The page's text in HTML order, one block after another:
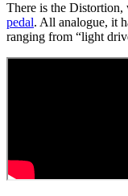
There is the Distortion,
pedal. All analogue, it
ranging from “light